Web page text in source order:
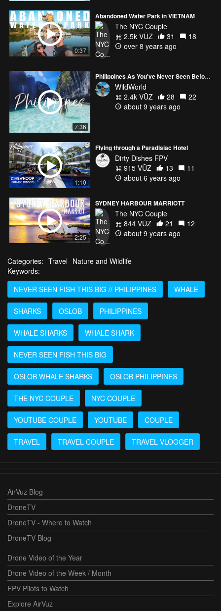
0:37
Abandoned Water Park in VIETNAM
The NYC Couple
2.5k VŪZ
31
18
over 8 years ago
7:36
Philippines As You've Never Seen Before #2 | DJI MAVIC PRO + GOPRO HERO5 | PALAWAN
WildWorld
2.4k VŪZ
28
22
about 9 years ago
1:10
Flying through a Paradisiac Hotel
Dirty Dishes FPV
915 VŪZ
13
11
about 6 years ago
2:25
SYDNEY HARBOUR MARRIOTT
The NYC Couple
844 VŪZ
21
12
about 9 years ago
Categories: Travel Nature and Wildlife
Keywords:
NEVER SEEN FISH THIS BIG // PHILIPPINES
WHALE
SHARKS OSLOB PHILIPPINES
WHALE SHARKS WHALE SHARK
NEVER SEEN FISH THIS BIG
OSLOB WHALE SHARKS OSLOB PHILIPPINES
THE NYC COUPLE NYC COUPLE
YOUTUBE COUPLE YOUTUBE COUPLE
TRAVEL TRAVEL COUPLE TRAVEL VLOGGER
AirVuz Blog
DroneTV
DroneTV - Where to Watch
DroneTV Blog
Drone Video of the Year
Drone Video of the Week / Month
FPV Pilots to Watch
Explore AirVuz